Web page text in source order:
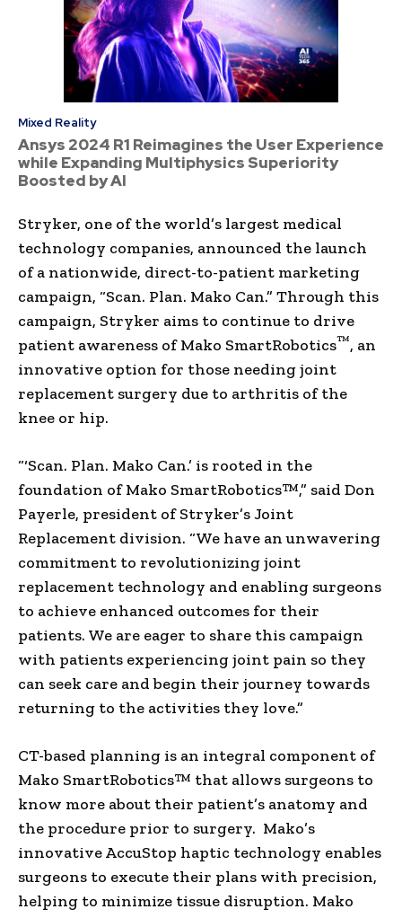
Mixed Reality
Ansys 2024 R1 Reimagines the User Experience
while Expanding Multiphysics Superiority
Boosted by AI
Stryker, one of the world’s largest medical
technology companies, announced the launch
of a nationwide, direct-to-patient marketing
campaign, “Scan. Plan. Mako Can.” Through this
campaign, Stryker aims to continue to drive
patient awareness of Mako SmartRobotics™, an
innovative option for those needing joint
replacement surgery due to arthritis of the
knee or hip.
“‘Scan. Plan. Mako Can.’ is rooted in the
foundation of Mako SmartRobotics™,” said Don
Payerle, president of Stryker’s Joint
Replacement division. “We have an unwavering
commitment to revolutionizing joint
replacement technology and enabling surgeons
to achieve enhanced outcomes for their
patients. We are eager to share this campaign
with patients experiencing joint pain so they
can seek care and begin their journey towards
returning to the activities they love.”
CT-based planning is an integral component of
Mako SmartRobotics™ that allows surgeons to
know more about their patient’s anatomy and
the procedure prior to surgery. Mako’s
innovative AccuStop haptic technology enables
surgeons to execute their plans with precision,
helping to minimize tissue disruption. Mako